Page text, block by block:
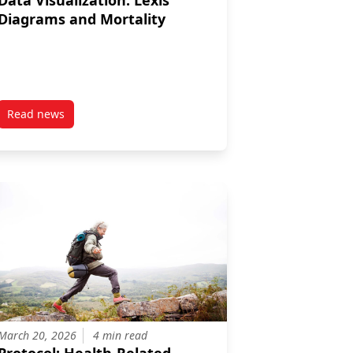
and Remoteness Index (CARI+)
and Mortality
Read newspost Data Visualization: Lexis Diagrams and Mortality
20, 2026 4 min read